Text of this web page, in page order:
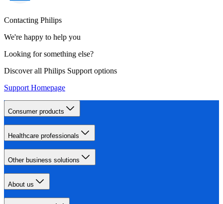
Contacting Philips
We're happy to help you
Looking for something else?
Discover all Philips Support options
Support Homepage
Consumer products
Healthcare professionals
Other business solutions
About us